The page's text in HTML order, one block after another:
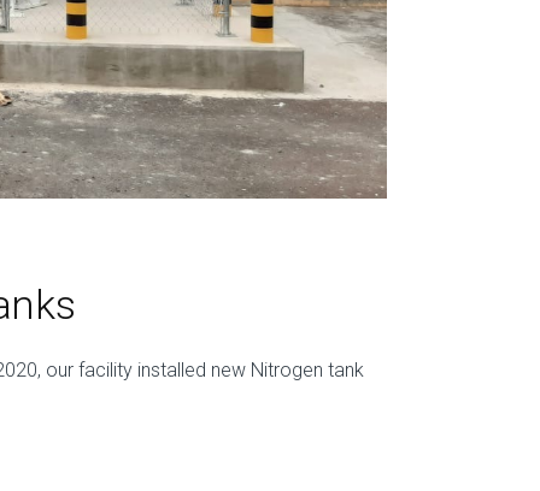
our facility installed new Nitrogen tank